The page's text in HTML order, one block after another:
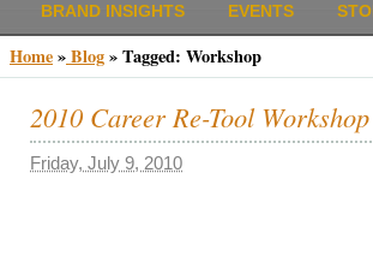
BRAND INSIGHTS EVENTS
Home»Blog»Tagged: Workshop
2010 Career Re-Tool
Friday, July 9, 2010